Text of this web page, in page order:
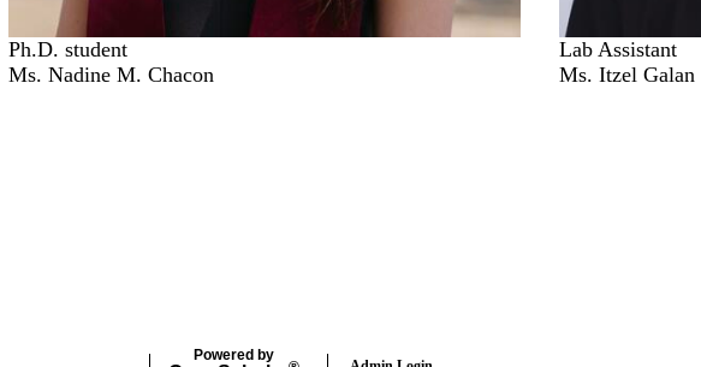
Ph.D. student
Ms. Nadine M. Chacon
Lab Assistant
Ms. Itzel Galan
Powered by